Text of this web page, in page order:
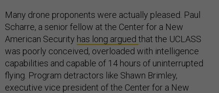
Many drone proponents were actually pleased. Paul
Scharre, a senior fellow at the Center for a New
American Security has long argued that the UCLASS
was poorly conceived, overloaded with intelligence
capabilities and capable of 14 hours of uninterrupted
flying. Program detractors like Shawn Brimley,
executive vice president of the Center for a New